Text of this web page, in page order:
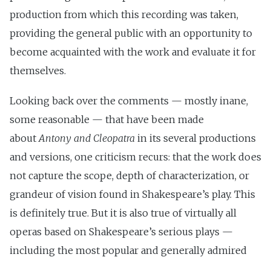
production from which this recording was taken,
providing the general public with an opportunity to
become acquainted with the work and evaluate it for
themselves.
Looking back over the comments — mostly inane,
some reasonable — that have been made
about Antony and Cleopatra in its several productions
and versions, one criticism recurs: that the work does
not capture the scope, depth of characterization, or
grandeur of vision found in Shakespeare’s play. This
is definitely true. But it is also true of virtually all
operas based on Shakespeare’s serious plays —
including the most popular and generally admired